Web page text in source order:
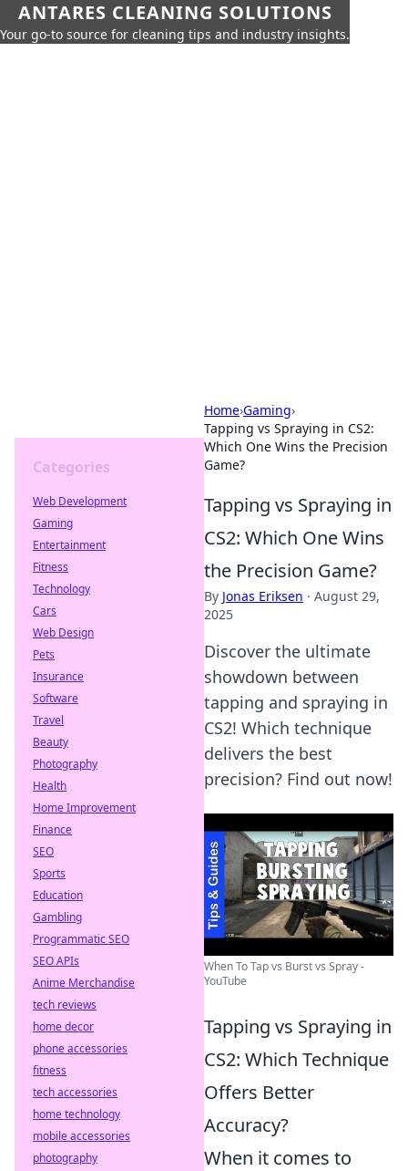
ANTARES CLEANING SOLUTIONS
Your go-to source for cleaning tips and industry insights.
Home›Gaming›
Tapping vs Spraying in CS2:
Which One Wins the Precision
Game?
Tapping vs Spraying in
CS2: Which One Wins
the Precision Game?
By Jonas Eriksen · August 29,
2025
Discover the ultimate
showdown between
tapping and spraying in
CS2! Which technique
delivers the best
precision? Find out now!
When To Tap vs Burst vs Spray -
YouTube
Tapping vs Spraying in
CS2: Which Technique
Offers Better
Accuracy?
When it comes to
Categories
Web Development
Gaming
Entertainment
Fitness
Technology
Cars
Web Design
Pets
Insurance
Software
Travel
Beauty
Photography
Health
Home Improvement
Finance
SEO
Sports
Education
Gambling
Programmatic SEO
SEO APIs
Anime Merchandise
tech reviews
home decor
phone accessories
fitness
tech accessories
home technology
mobile accessories
photography